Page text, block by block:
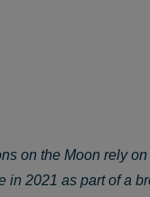
on the Moon rely
2021 as part of a